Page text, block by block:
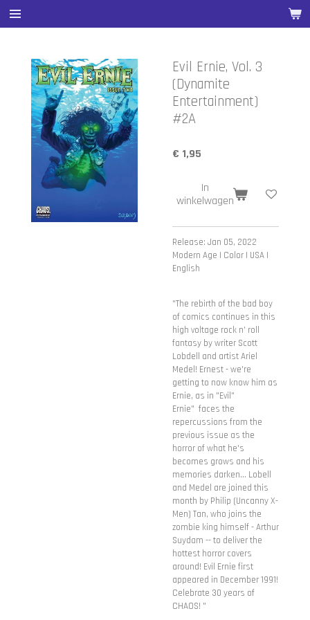
Ga
direct
hoofdinhoud
Evil Ernie, Vol. 3
(Dynamite
Entertainment)
#2A
€ 1,95
In
winkelwagen
Release: Jan 05, 2022
Modern Age | Color | USA |
English
"The rebirth of the bad boy
of comics continues in this
high voltage rock n' roll
fantasy by writer Scott
Lobdell and artist Ariel
Medel! Ernest - we're
getting to now know him as
Ernie, as in "Evil"
Ernie" faces the
repercussions from the
previous issue as the
horror of what he's
becomes grows and his
memories darken... Lobell
and Medel are joined this
month by Philip (Uncanny X-
Men) Tan, who joins the
zombie king himself - Arthur
Suydam -- to deliver the
hottest horror covers
around! Evil Ernie first
appeared in December 1991!
Celebrate 30 years of
CHAOS! "